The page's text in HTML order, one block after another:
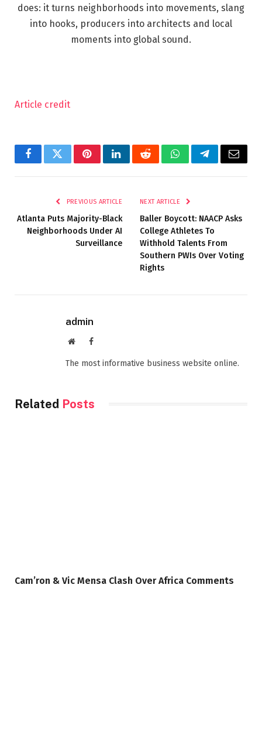
does: it turns neighborhoods into movements, slang
into hooks, producers into architects and local
moments into global sound.
Article credit
FacebookTwitterPinterestLinkedInRedditWhatsAppTelegramEmail
PREVIOUS ARTICLE
Atlanta Puts Majority-Black
Neighborhoods Under AI
Surveillance
NEXT ARTICLE
Baller Boycott: NAACP Asks
College Athletes To
Withhold Talents From
Southern PWIs Over Voting
Rights
admin
WebsiteFacebook
The most informative business website online.
Related Posts
Cam’ron & Vic Mensa Clash Over Africa Comments